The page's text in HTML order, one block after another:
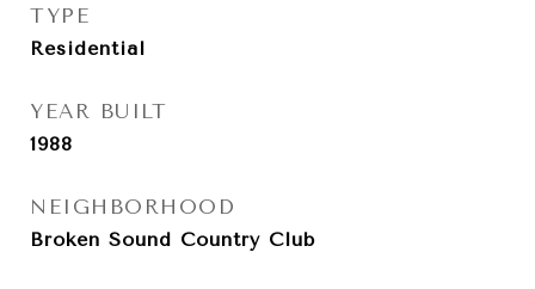
TYPE
Residential
YEAR BUILT
1988
NEIGHBORHOOD
Broken Sound Country Club